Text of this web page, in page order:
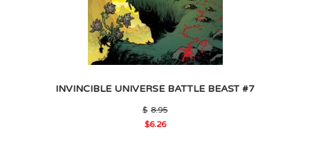
INVINCIBLE UNIVERSE BATTLE BEAST #7
$ 8.95
$6.26